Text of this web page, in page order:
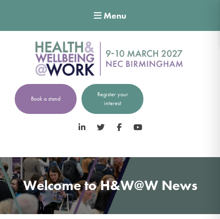
Menu
Book a stand
Register your
interest
LinkedIn Twitter Facebook
Welcome to H&W@W News